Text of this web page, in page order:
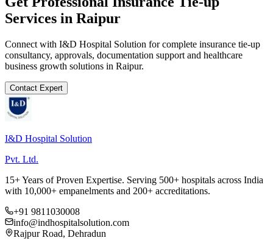
Services in Raipur
Connect with I&D Hospital Solution for complete insurance tie-up
consultancy, approvals, documentation support and healthcare
business growth solutions in Raipur.
Contact Expert
I&D Hospital Solution
Pvt. Ltd.
15+ Years of Proven Expertise. Serving 500+ hospitals across India
with 10,000+ empanelments and 200+ accreditations.
+91 9811030008
info@indhospitalsolution.com
Rajpur Road, Dehradun